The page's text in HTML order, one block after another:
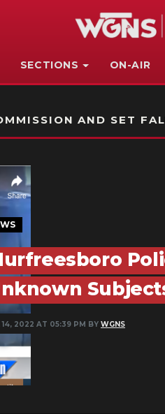
SECTIONS ON-AIR
AND SET
14, 2022 AT 05:39 PM BY WGNS